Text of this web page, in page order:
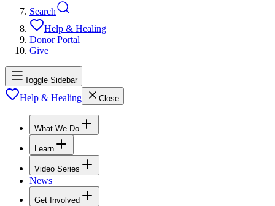
Search
Help & Healing
Donor Portal
Give
Toggle Sidebar
Help & Healing Close
What We Do
Learn
Video Series
News
Get Involved